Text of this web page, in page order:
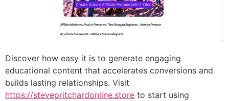
Discover how easy it is to generate engaging
educational content that accelerates conversions and
builds lasting relationships. Visit
https://stevepritchardonline.store to start using